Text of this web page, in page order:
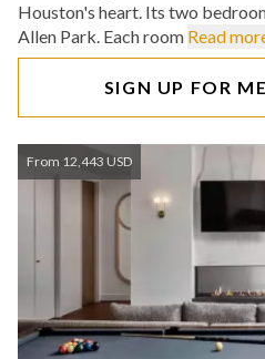
Houston's heart. Its two
Allen Park. Each room Read
SIGN UP FOR
From 12,443 USD